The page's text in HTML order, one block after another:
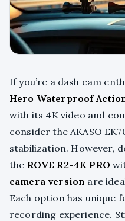
If you’re a dash cam
Hero Waterproof
with its 4K video and
consider the AKASO
stabilization. However,
the ROVE R2-4K PRO
camera version are
Each option has unique
recording experience.